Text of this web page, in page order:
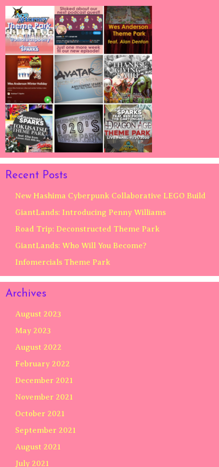
Recent Posts
New Hashima Cyberpunk Collaborative LEGO Build
GiantLands: Introducing Penny Williams
Road Trip: Deconstructed Theme Park
GiantLands: Who Will You Become?
Infomercials Theme Park
Archives
August 2023
May 2023
August 2022
February 2022
December 2021
November 2021
October 2021
September 2021
August 2021
July 2021